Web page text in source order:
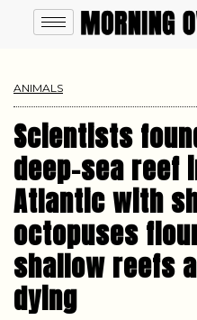
ANIMALS
Scientists
deep-sea reef
Atlantic with
octopuses
shallow reefs
dying